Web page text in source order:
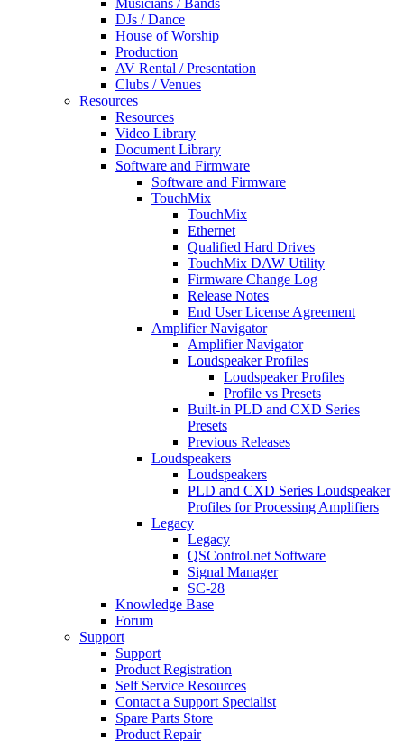
Musicians / Bands
DJs / Dance
House of Worship
Production
AV Rental / Presentation
Clubs / Venues
Resources
Resources
Video Library
Document Library
Software and Firmware
Software and Firmware
TouchMix
TouchMix
Ethernet
Qualified Hard Drives
TouchMix DAW Utility
Firmware Change Log
Release Notes
End User License Agreement
Amplifier Navigator
Amplifier Navigator
Loudspeaker Profiles
Loudspeaker Profiles
Profile vs Presets
Built-in PLD and CXD Series
Presets
Previous Releases
Loudspeakers
Loudspeakers
PLD and CXD Series Loudspeaker
Profiles for Processing Amplifiers
Legacy
Legacy
QSControl.net Software
Signal Manager
SC-28
Knowledge Base
Forum
Support
Support
Product Registration
Self Service Resources
Contact a Support Specialist
Spare Parts Store
Product Repair